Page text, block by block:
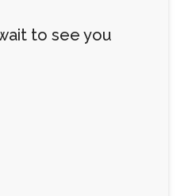
to see you